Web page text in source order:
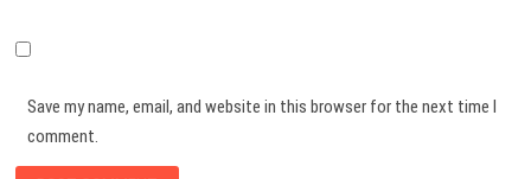
Save my name, email, and website in this browser for the next time I
comment.